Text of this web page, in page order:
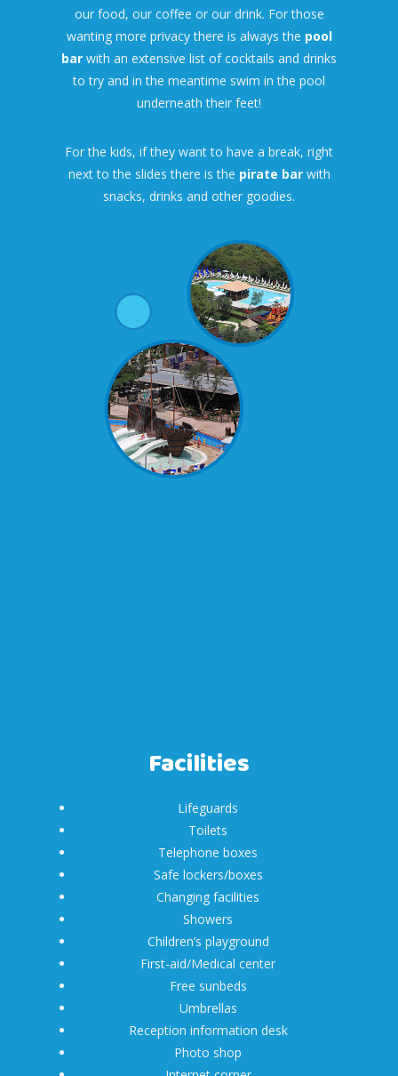
our food, our coffee or our drink. For those
wanting more privacy there is always the pool
bar with an extensive list of cocktails and drinks
to try and in the meantime swim in the pool
underneath their feet!
For the kids, if they want to have a break, right
next to the slides there is the pirate barwith
snacks, drinks and other goodies.
Facilities
Lifeguards
Toilets
Telephone boxes
Safe lockers/boxes
Changing facilities
Showers
Children’s playground
First-aid/Medical center
Free sunbeds
Umbrellas
Reception information desk
Photo shop